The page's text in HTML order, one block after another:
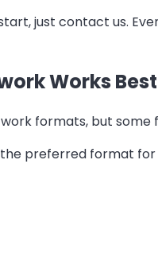
just contact us.
Works
formats, but
preferred format